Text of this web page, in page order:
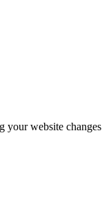
your website changes